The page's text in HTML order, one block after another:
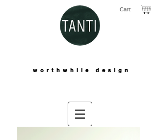
Cart:
worthwhile design